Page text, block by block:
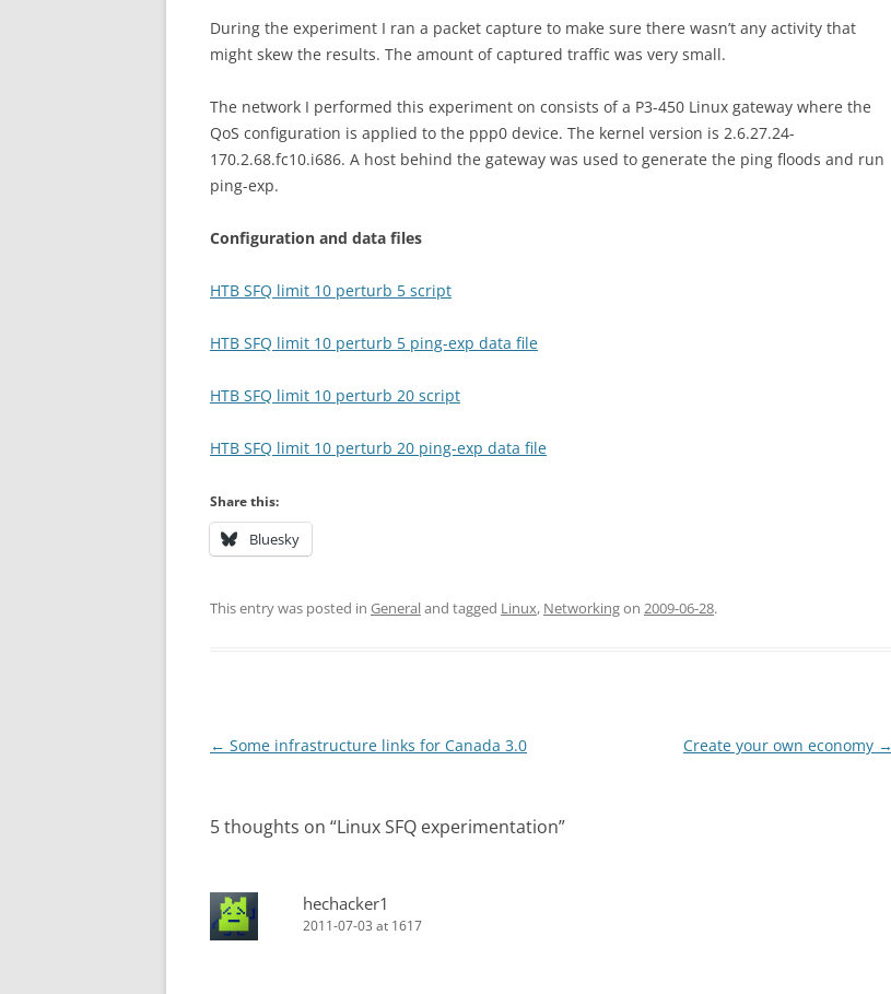
During the experiment I ran a packet capture to make sure there wasn’t any activity that
might skew the results. The amount of captured traffic was very small.
The network I performed this experiment on consists of a P3-450 Linux gateway where the
QoS configuration is applied to the ppp0 device. The kernel version is 2.6.27.24-
170.2.68.fc10.i686. A host behind the gateway was used to generate the ping floods and run
ping-exp.
Configuration and data files
HTB SFQ limit 10 perturb 5 script
HTB SFQ limit 10 perturb 5 ping-exp data file
HTB SFQ limit 10 perturb 20 script
HTB SFQ limit 10 perturb 20 ping-exp data file
Share this:
Bluesky
This entry was posted in Generaland tagged Linux, Networkingon 2009-06-28.
Post
← Some infrastructure links for Canada 3.0 Create your own economy →
5 thoughts on “Linux SFQ experimentation”
hechacker1
2011-07-03 at 1617